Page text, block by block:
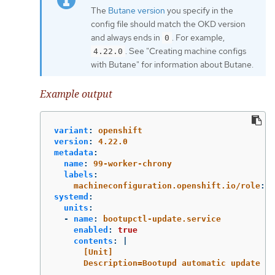
The Butane version you specify in the
config file should match the OKD version
and always ends in 0 . For example,
4.22.0 . See "Creating machine configs
with Butane" for information about Butane.
Example output
variant :
openshift
version :
4.22.0
metadata :
name:
99-worker-chrony
labels :
machineconfiguration.openshift.io/role:
systemd :
units :
-
name:
bootupctl-update.service
enabled :
true
contents :
[Unit]
Description=Bootupd automatic update